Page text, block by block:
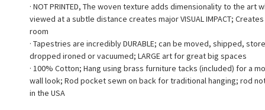
· NOT PRINTED, The woven texture adds dimensionality to the art
viewed at a subtle distance creates major VISUAL IMPACT;
room
· Tapestries are incredibly DURABLE; can be moved, shipped,
dropped ironed or vacuumed; LARGE art for great big spaces
· 100% Cotton; Hang using brass furniture tacks (included) for a
wall look; Rod pocket sewn on back for traditional hanging; rod
in the USA